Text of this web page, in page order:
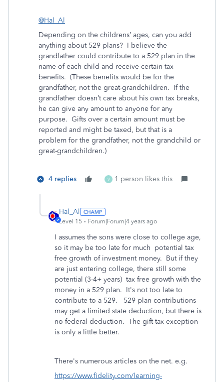
@Hal_Al
Depending on the childrens’ ages, can you add
anything about 529 plans? I believe the
grandfather could contribute to a 529 plan in the
name of each child and receive certain tax
benefits. (These benefits would be for the
grandfather, not the great-grandchildren. If the
grandfather doesn’t care about his own tax breaks,
he can give any amount to anyone for any
purpose. Gifts over a certain amount must be
reported and might be taxed, but that is a
problem for the grandfather, not the grandchild or
great-grandchildren.)
4 replies V 1 person likes this
Hal_Al
Level 15 Forum|Forum|4 years ago
I assumes the sons were close to college age,
so it may be too late for much potential tax
free growth of investment money. But if they
are just entering college, there still some
potential (3-4+ years) tax free growth with the
money in a 529 plan. It's not too late to
contribute to a 529. 529 plan contributions
may get a limited state deduction, but there is
no federal deduction. The gift tax exception
is only a little better.
There's numerous articles on the net. e.g.
https://www.fidelity.com/learning-